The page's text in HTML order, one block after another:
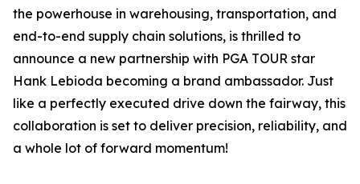
the powerhouse in warehousing, transportation, and
end-to-end supply chain solutions, is thrilled to
announce a new partnership with PGA TOUR star
Hank Lebioda becoming a brand ambassador. Just
like a perfectly executed drive down the fairway, this
collaboration is set to deliver precision, reliability, and
a whole lot of forward momentum!